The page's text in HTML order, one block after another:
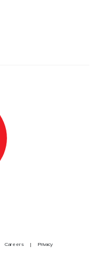
Careers Privacy